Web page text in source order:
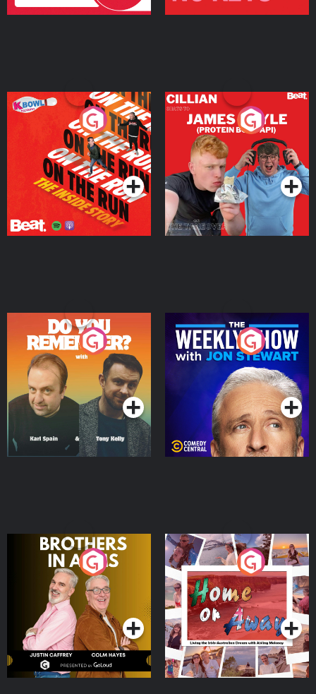
On The Run: The Inside
Podcast Series
Cillian chats to Protein
Bor Papi on The
Takeover
Podcast Series
Do You Remember?
Podcast Series
The Weekly Show with
Jon Stewart
Podcast Series
Brothers In Arms
Podcast Series
Home or Away - Living
the Irish Australian
Dream with Aisling
Moloney
Podcast Series